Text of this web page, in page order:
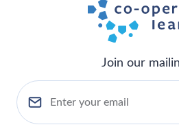
Join our